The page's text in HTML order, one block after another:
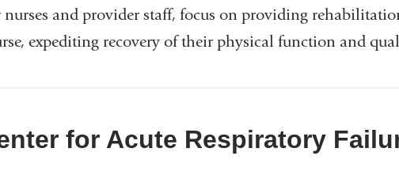
window)
nurses and provider staff, focus on providing
expediting recovery of their physical function and
for Acute Respiratory